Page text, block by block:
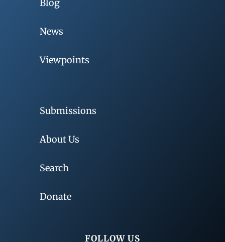
Blog
News
Viewpoints
Submissions
About Us
Search
Donate
FOLLOW US